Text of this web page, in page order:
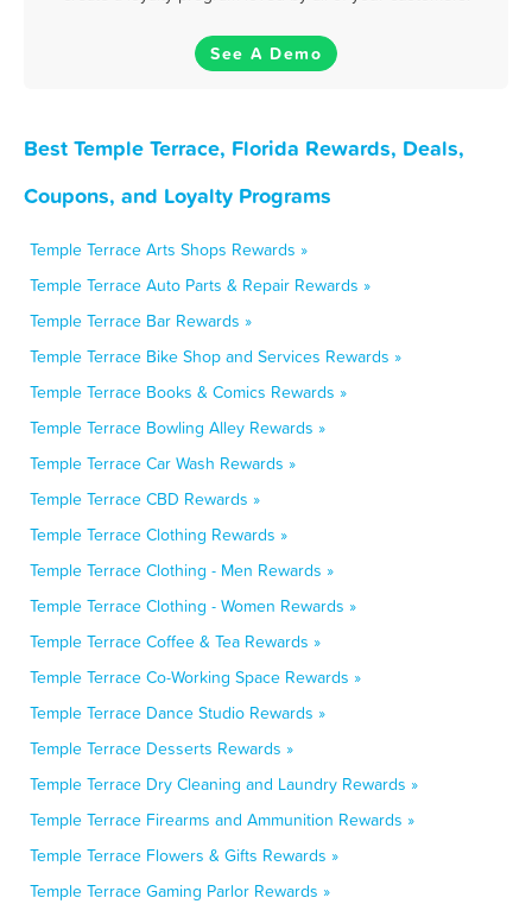
See A Demo
Best Temple Terrace, Florida Rewards, Deals,
Coupons, and Loyalty Programs
Temple Terrace Arts Shops Rewards »
Temple Terrace Auto Parts & Repair Rewards »
Temple Terrace Bar Rewards »
Temple Terrace Bike Shop and Services Rewards »
Temple Terrace Books & Comics Rewards »
Temple Terrace Bowling Alley Rewards »
Temple Terrace Car Wash Rewards »
Temple Terrace CBD Rewards »
Temple Terrace Clothing Rewards »
Temple Terrace Clothing - Men Rewards »
Temple Terrace Clothing - Women Rewards »
Temple Terrace Coffee & Tea Rewards »
Temple Terrace Co-Working Space Rewards »
Temple Terrace Dance Studio Rewards »
Temple Terrace Desserts Rewards »
Temple Terrace Dry Cleaning and Laundry Rewards »
Temple Terrace Firearms and Ammunition Rewards »
Temple Terrace Flowers & Gifts Rewards »
Temple Terrace Gaming Parlor Rewards »